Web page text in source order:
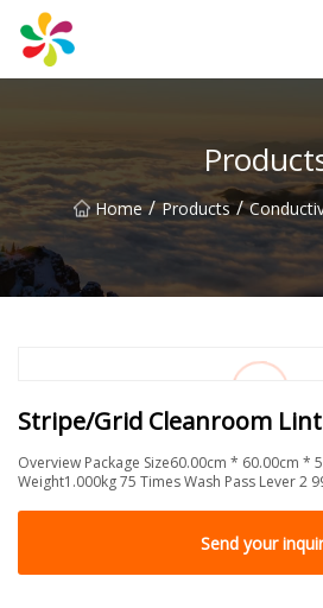
Home / Products /
Stripe/Grid Cleanroom
Overview Package Size60.00cm * 60.00cm *
Weight1.000kg 75 Times Wash Pass Lever 2
Send your